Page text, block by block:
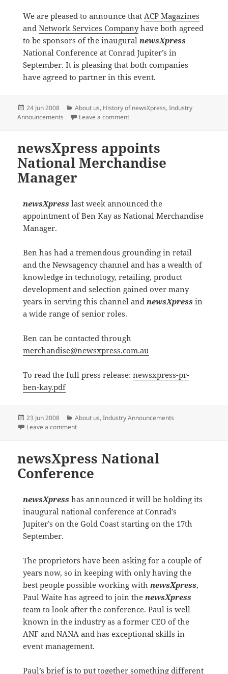
We are pleased to announce that ACP Magazines
and Network Services Companyhave both agreed
to be sponsors of the inaugural newsXpress
National Conference at Conrad Jupiter’s in
September. It is pleasing that both companies
have agreed to partner in this event.
Posted
on
24 Jun 2008 Categories
About us, History of newsXpress,Industry
Announcements
Leave a commenton newsxpress NATIONAL
newsXpress appoints
National Merchandise
Manager
newsXpress last week announced the
appointment of Ben Kay as National Merchandise
Manager.
Ben has had a tremendous grounding in retail
and the Newsagency channel and has a wealth of
knowledge in technology, retailing, product
development and selection gained over many
years in serving this channel and newsXpress in
a wide range of senior roles.
Ben can be contacted through
merchandise@newsxpress.com.au
To read the full press release: newsxpress-pr-
ben-kay.pdf
Posted
on
23 Jun 2008 Categories
About us,Industry Announcements
Leave a commenton newsXpress appoints National Merchandise
newsXpress National
Conference
newsXpress has announced it will be holding its
inaugural national conference at Conrad’s
Jupiter’s on the Gold Coast starting on the 17th
September.
The proprietors have been asking for a couple of
years now, so in keeping with only having the
best people possible working with newsXpress,
Paul Waite has agreed to join the newsXpress
team to look after the conference. Paul is well
known in the industry as a former CEO of the
ANF and NANA and has exceptional skills in
event management.
Paul’s brief is to put together something different